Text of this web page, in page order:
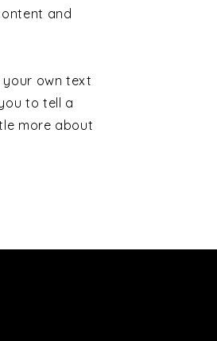
and
your own text
to tell a
more about